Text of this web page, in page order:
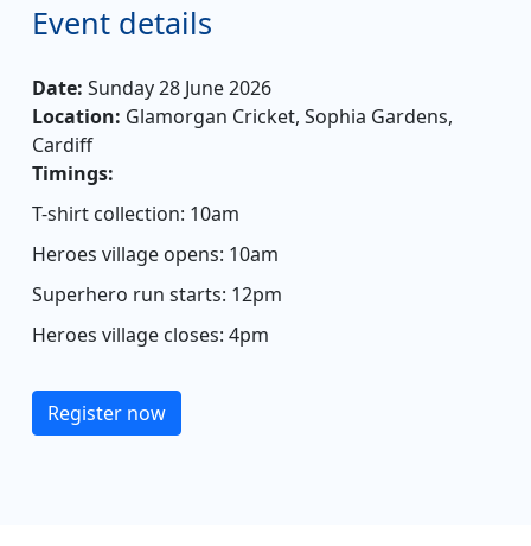
Event details
Date: Sunday 28 June 2026
Location: Glamorgan Cricket, Sophia Gardens,
Cardiff
Timings:
T-shirt collection: 10am
Heroes village opens: 10am
Superhero run starts: 12pm
Heroes village closes: 4pm
Register now